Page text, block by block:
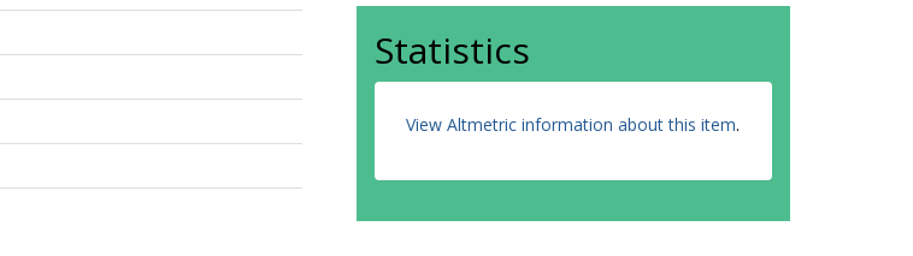
Statistics
View Altmetric information about this item.